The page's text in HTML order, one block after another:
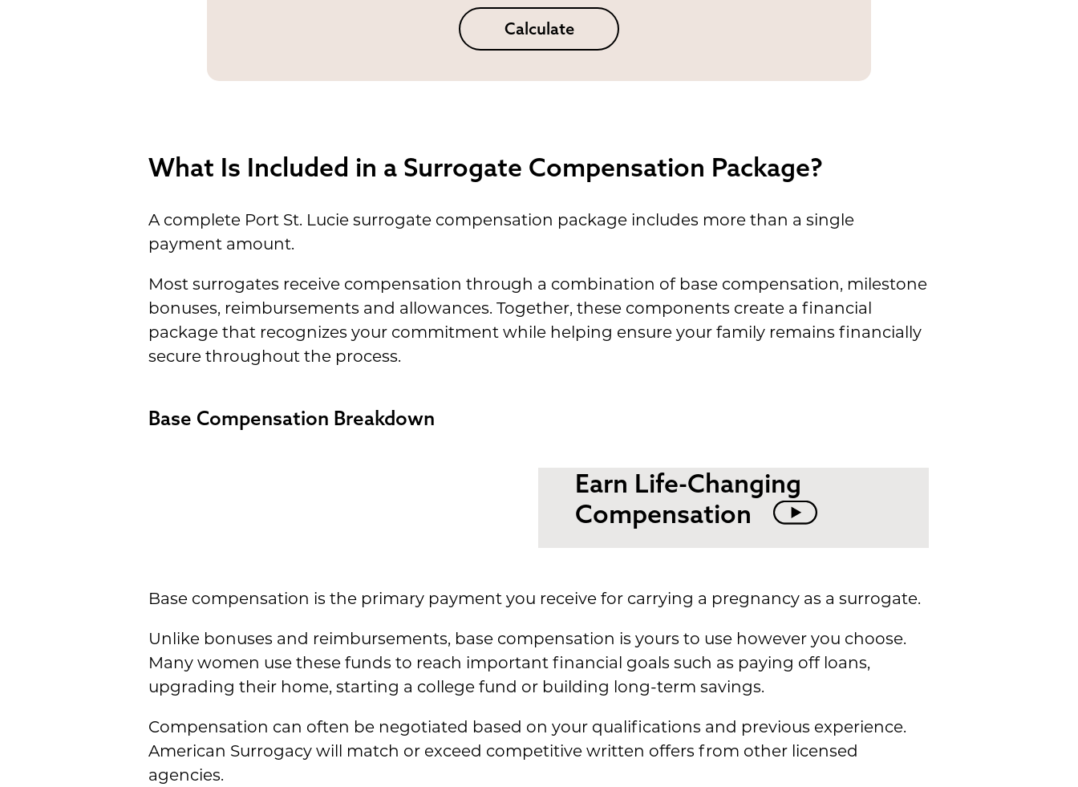
Calculate
What Is Included in a Surrogate Compensation Package?
A complete Port St. Lucie surrogate compensation package includes more than a single
payment amount.
Most surrogates receive compensation through a combination of base compensation, milestone
bonuses, reimbursements and allowances. Together, these components create a financial
package that recognizes your commitment while helping ensure your family remains financially
secure throughout the process.
Base Compensation Breakdown
Earn Life-Changing
Compensation
Base compensation is the primary payment you receive for carrying a pregnancy as a surrogate.
Unlike bonuses and reimbursements, base compensation is yours to use however you choose.
Many women use these funds to reach important financial goals such as paying off loans,
upgrading their home, starting a college fund or building long-term savings.
Compensation can often be negotiated based on your qualifications and previous experience.
American Surrogacy will match or exceed competitive written offers from other licensed
agencies.